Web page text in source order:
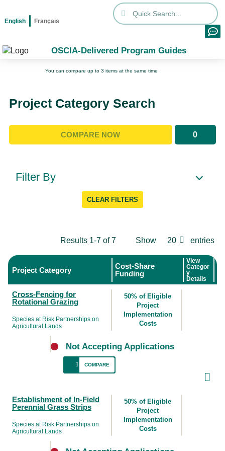
OSCIA-Delivered Program Guides
English Français
You can compare up to 3 items at the same time
Project Category Search
COMPARE NOW 0
Filter By
CLEAR FILTERS
Results 1-7 of 7 Show 20 entries
Project Category
Cost-Share
Funding
View
Categor
y
Details
Cross-Fencing for
Rotational Grazing
Species at Risk Partnerships on
Agricultural Lands
50% of Eligible
Project
Implementation
Costs
Not Accepting Applications
COMPARE
nesting grassland birds by incorporating
rotational grazing with the intent ofleaving
some areas ungrazed until after July 15.
The goal is to maximize existing forage
Establishment of In-Field
Perennial Grass Strips
Species at Risk Partnerships on
Agricultural Lands
50% of Eligible
Project
Implementation
Costs